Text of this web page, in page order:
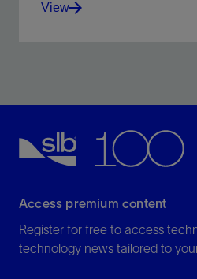
View
View
Access premium content
Register for free to access
technology news tailored to